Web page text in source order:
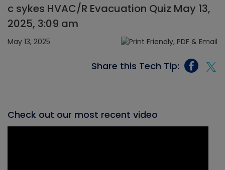
c sykes HVAC/R Evacuation Quiz May 13,
2025, 3:09 am
May 13, 2025
Share this Tech Tip:
Check out our most recent video